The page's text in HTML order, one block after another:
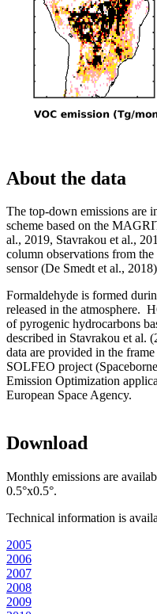
About the data
The top-down emissions are
scheme based on the
al., 2019, Stavrakou et al.,
column observations from
sensor (De Smedt et al.,
Formaldehyde is formed
released in the atmosphere.
of pyrogenic hydrocarbons
described in Stavrakou et al.
data are provided in the
SOLFEO project
Emission Optimization
European Space Agency.
Download
Monthly emissions are
0.5°x0.5°.
Technical information is
2005
2006
2007
2008
2009